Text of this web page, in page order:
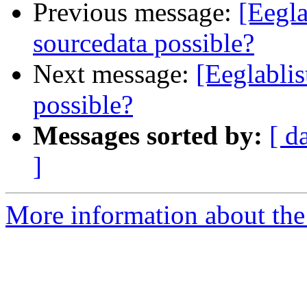
Previous message:
sourcedata possible?
Next message:
possible?
Messages sorted by: [
]
More information about